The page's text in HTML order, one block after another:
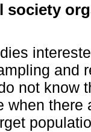
society
and
not know
when